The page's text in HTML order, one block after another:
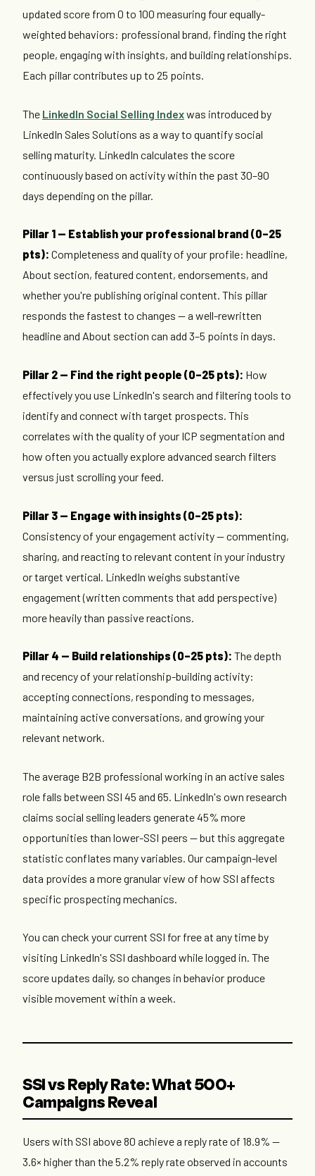
updated score from 0 to 100 measuring four equally-
weighted behaviors: professional brand, finding the right
people, engaging with insights, and building relationships.
Each pillar contributes up to 25 points.
The LinkedIn Social Selling Indexwas introduced by
LinkedIn Sales Solutions as a way to quantify social
selling maturity. LinkedIn calculates the score
continuously based on activity within the past 30–90
days depending on the pillar.
Pillar 1 — Establish your professional brand (0–25
pts): Completeness and quality of your profile: headline,
About section, featured content, endorsements, and
whether you're publishing original content. This pillar
responds the fastest to changes — a well-rewritten
headline and About section can add 3–5 points in days.
Pillar 2 — Find the right people (0–25 pts): How
effectively you use LinkedIn's search and filtering tools to
identify and connect with target prospects. This
correlates with the quality of your ICP segmentation and
how often you actually explore advanced search filters
versus just scrolling your feed.
Pillar 3 — Engage with insights (0–25 pts):
Consistency of your engagement activity — commenting,
sharing, and reacting to relevant content in your industry
or target vertical. LinkedIn weighs substantive
engagement (written comments that add perspective)
more heavily than passive reactions.
Pillar 4 — Build relationships (0–25 pts): The depth
and recency of your relationship-building activity:
accepting connections, responding to messages,
maintaining active conversations, and growing your
relevant network.
The average B2B professional working in an active sales
role falls between SSI 45 and 65. LinkedIn's own research
claims social selling leaders generate 45% more
opportunities than lower-SSI peers — but this aggregate
statistic conflates many variables. Our campaign-level
data provides a more granular view of how SSI affects
specific prospecting mechanics.
You can check your current SSI for free at any time by
visiting LinkedIn's SSI dashboard while logged in. The
score updates daily, so changes in behavior produce
visible movement within a week.
SSI vs Reply Rate: What 500+
Campaigns Reveal
Users with SSI above 80 achieve a reply rate of 18.9% —
3.6× higher than the 5.2% reply rate observed in accounts